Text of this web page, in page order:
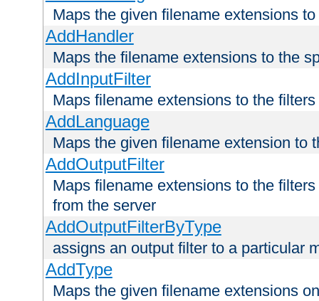
Maps the given filename extensions
AddHandler
Maps the filename extensions to the
AddInputFilter
Maps filename extensions to the
AddLanguage
Maps the given filename extension to
AddOutputFilter
Maps filename extensions to the
from the server
AddOutputFilterByType
assigns an output filter to a particular
AddType
Maps the given filename extensions